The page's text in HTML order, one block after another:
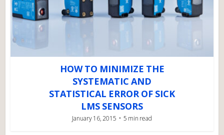
HOW TO MINIMIZE THE
SYSTEMATIC AND
STATISTICAL ERROR OF SICK
LMS SENSORS
January 16, 2015 5 min read